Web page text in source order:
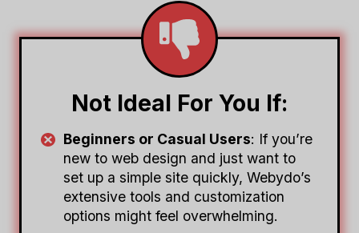
Not Ideal For You If:
Beginners or Casual Users: If you’re
new to web design and just want to
set up a simple site quickly, Webydo’s
extensive tools and customization
options might feel overwhelming.